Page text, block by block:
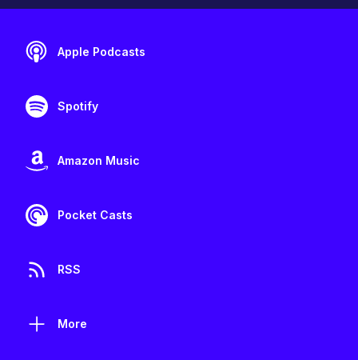
Apple Podcasts
Spotify
Amazon Music
Pocket Casts
RSS
More